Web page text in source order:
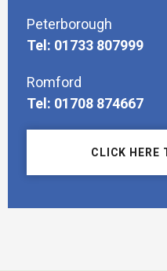
Peterborough
Tel: 01733 807999
Romford
Tel: 01708 874667
CLICK HERE